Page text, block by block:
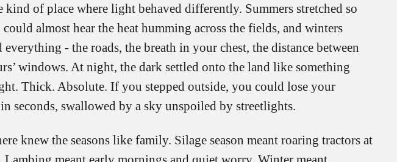
kind of place where light behaved differently. Summers stretched so
almost hear the heat humming across the fields, and winters
everything - the roads, the breath in your chest, the distance between
windows. At night, the dark settled onto the land like something
Thick. Absolute. If you stepped outside, you could lose your
seconds, swallowed by a sky unspoiled by streetlights.
knew the seasons like family. Silage season meant roaring tractors at